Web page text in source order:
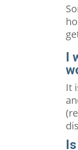
I
It